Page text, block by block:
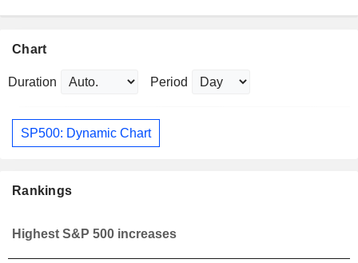
Chart
Duration Period
SP500: Dynamic Chart
Rankings
Highest S&P 500 increases